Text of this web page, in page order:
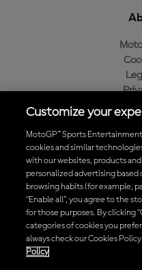
Baixe o
© 2026 MotoGP Sports
reservados. Todas as marcas
respectivos proprietários.
Customize your
MotoGP™ Sports
cookies and similar
with our websites, products
personalized advertising based
browsing habits (for example,
“Enable all”, you agree to the
for those purposes. By clicking
categories of cookies you
always check our Cookies
Policy